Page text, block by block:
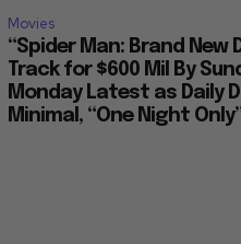
Movies
“Spider Man: Brand New
Track for $600 Mil By
Monday Latest as Daily
Minimal, “One Night